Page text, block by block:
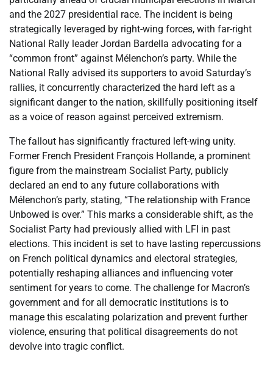
and the 2027 presidential race. The incident is being
strategically leveraged by right-wing forces, with far-right
National Rally leader Jordan Bardella advocating for a
“common front” against Mélenchon’s party. While the
National Rally advised its supporters to avoid Saturday’s
rallies, it concurrently characterized the hard left as a
significant danger to the nation, skillfully positioning itself
as a voice of reason against perceived extremism.
The fallout has significantly fractured left-wing unity.
Former French President François Hollande, a prominent
figure from the mainstream Socialist Party, publicly
declared an end to any future collaborations with
Mélenchon’s party, stating, “The relationship with France
Unbowed is over.” This marks a considerable shift, as the
Socialist Party had previously allied with LFI in past
elections. This incident is set to have lasting repercussions
on French political dynamics and electoral strategies,
potentially reshaping alliances and influencing voter
sentiment for years to come. The challenge for Macron’s
government and for all democratic institutions is to
manage this escalating polarization and prevent further
violence, ensuring that political disagreements do not
devolve into tragic conflict.